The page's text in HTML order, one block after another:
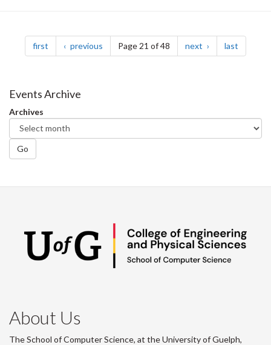
Pagination
first page previous pagePage 21 of 48 next page last
Events Archive
Archives
Go
About Us
The School of Computer Science, at the University of Guelph,